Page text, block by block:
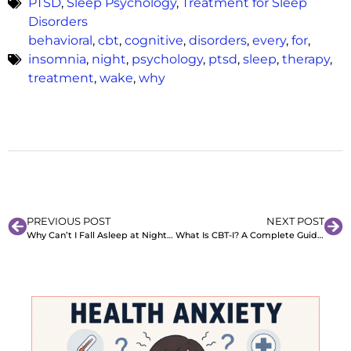
Disorders
behavioral, cbt, cognitive, disorders, every, for,
insomnia, night, psychology, ptsd, sleep, therapy,
treatment, wake, why
PREVIOUS POST
Why Can’t I Fall Asleep at Night? Causes and Remedies That Work
NEXT POST
What Is CBT-I? A Complete Guide to Cognitive Behavioral Therapy for Insomnia